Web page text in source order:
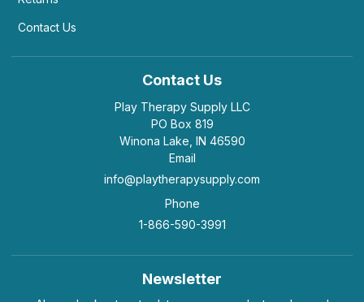
Contact Us
Contact Us
Play Therapy Supply LLC
PO Box 819
Winona Lake, IN 46590
Email
info@playtherapysupply.com
Phone
1-866-590-3991
Newsletter